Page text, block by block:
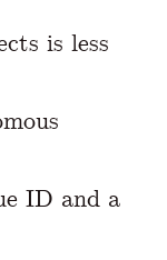
is less
ID and a